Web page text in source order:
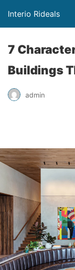
Interio Rideals
7
Buildings
admin